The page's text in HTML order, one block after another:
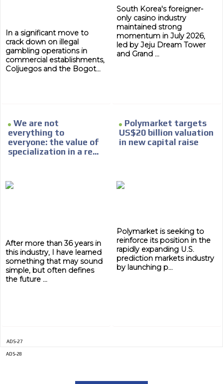
In a significant move to
crack down on illegal
gambling operations in
commercial establishments,
Coljuegos and the Bogot...
South Korea's foreigner-
only casino industry
maintained strong
momentum in July 2026,
led by Jeju Dream Tower
and Grand ...
We are not
everything to
everyone: the value of
specialization in a re...
After more than 36 years in
this industry, I have learned
something that may sound
simple, but often defines
the future ...
Polymarket targets
US$20 billion valuation
in new capital raise
Polymarket is seeking to
reinforce its position in the
rapidly expanding U.S.
prediction markets industry
by launching p...
ADS-27
ADS-28